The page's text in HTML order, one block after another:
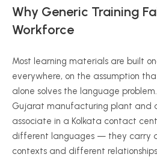
Why Generic Training
Workforce
Most learning materials are built
everywhere, on the assumption
alone solves the language
Gujarat manufacturing plant and
associate in a Kolkata contact
different languages — they carry
contexts and different